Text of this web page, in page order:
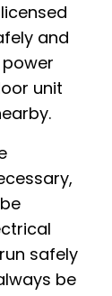
and
unit
safely
be